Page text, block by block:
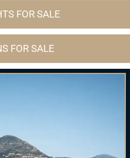
FOR SALE
FOR SALE